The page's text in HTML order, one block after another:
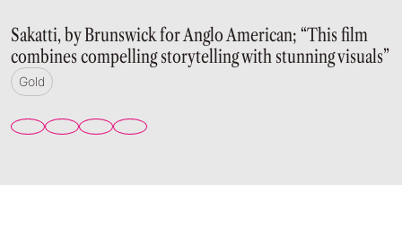
Sakatti, by Brunswick for Anglo American; “This film
combines compelling storytelling with stunning visuals”
Gold